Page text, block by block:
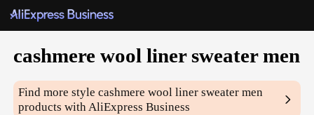
cashmere wool liner sweater men
Find more stylecashmere wool liner sweater men
products with AliExpress Business